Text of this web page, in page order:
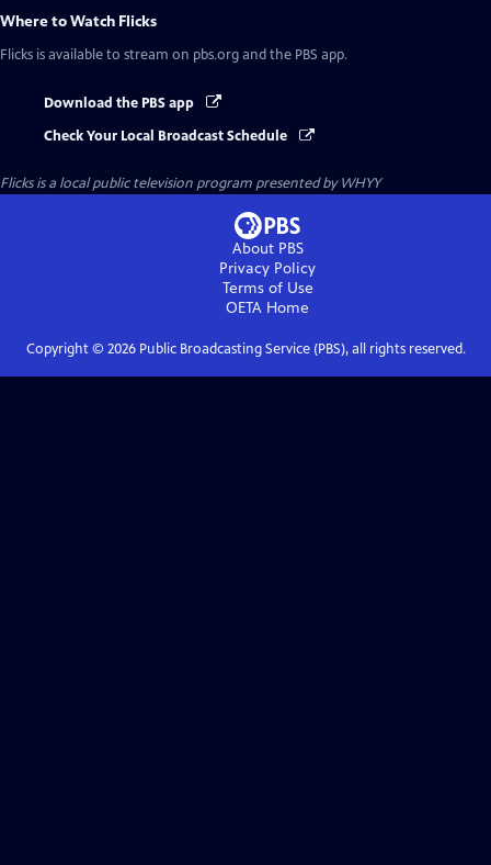
Where to Watch Flicks
Flicks is available to stream on pbs.org and the PBS app.
Download the PBS app
Check Your Local Broadcast Schedule
Flicksis a local public television program presented byWHYY
About PBS
Privacy Policy
Terms of Use
OETA Home
Copyright © 2026Public Broadcasting Service (PBS), all rights reserved.